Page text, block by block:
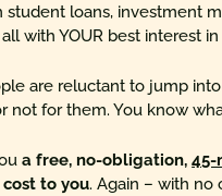
loans, investment
with YOUR best interest
are reluctant to jump
not for them. You know
a free, no-obligation,45-
cost to you. Again – with no